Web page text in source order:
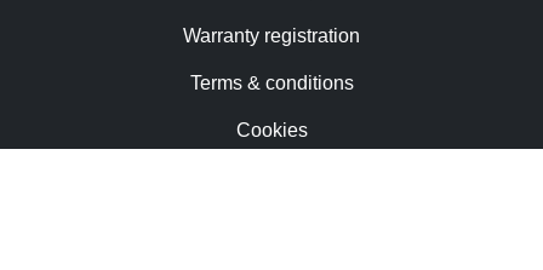
Warranty registration
Terms & conditions
Cookies